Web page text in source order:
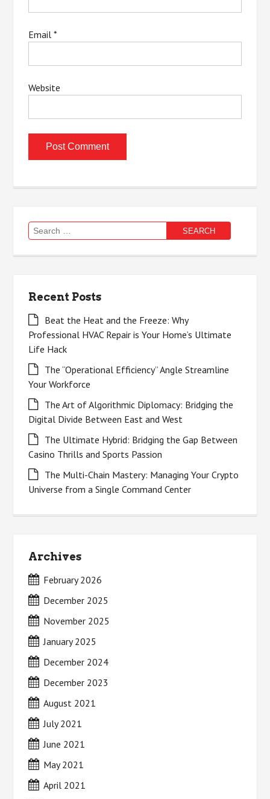
Email*
Website
Search
for:
Recent Posts
Beat the Heat and the Freeze: Why
Professional HVAC Repair is Your Home’s Ultimate
Life Hack
The “Operational Efficiency” Angle Streamline
Your Workforce
The Art of Algorithmic Diplomacy: Bridging the
Digital Divide Between East and West
The Ultimate Hybrid: Bridging the Gap Between
Casino Thrills and Sports Passion
The Multi-Chain Mastery: Managing Your Crypto
Universe from a Single Command Center
Archives
February 2026
December 2025
November 2025
January 2025
December 2024
December 2023
August 2021
July 2021
June 2021
May 2021
April 2021